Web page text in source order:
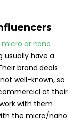
micro or nano
usually have a
brand deals
well-known, so
at their
with them
the micro/nano